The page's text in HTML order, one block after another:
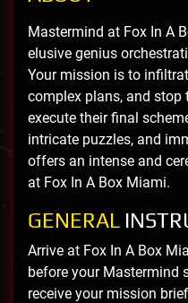
Mastermind at Fox In A
elusive genius
Your mission is to
complex plans, and stop
execute their final
intricate puzzles, and
offers an intense and
at Fox In A Box Miami.
GENERAL
Arrive at Fox In A Box
before your Mastermind
receive your mission